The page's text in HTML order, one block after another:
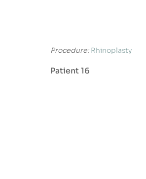
Procedure: Rhinoplasty
Patient 16